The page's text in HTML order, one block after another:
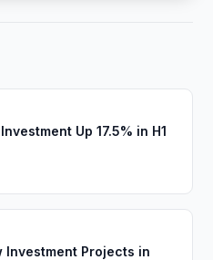
Up 17.5% in H1
Investment Projects in